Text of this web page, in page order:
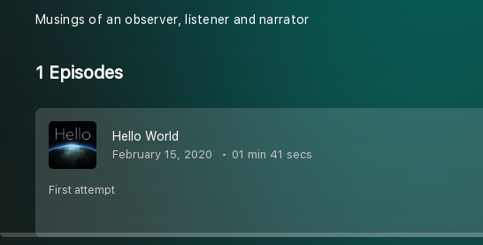
Musings of an observer, listener and narrator
1 Episodes
Hello World
February 15, 2020 01 min 41 secs
First attempt